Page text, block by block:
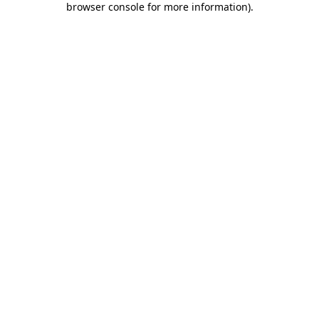
browser console for more information).